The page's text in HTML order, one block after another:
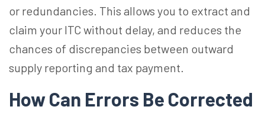
or redundancies. This allows you to extract and
claim your ITC without delay, and reduces the
chances of discrepancies between outward
supply reporting and tax payment.
How Can Errors Be Corrected